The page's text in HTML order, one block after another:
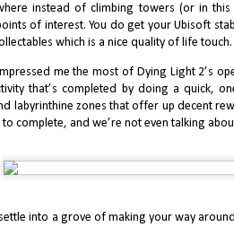
instead of climbing towers (or in
of interest. You do get your Ubisoft
which is a nice quality of life touch.
me the most of Dying Light 2’s
that’s completed by doing a quick,
labyrinthine zones that offer up decent
complete, and we’re not even talking
into a grove of making your way
and the state of the Zelda
time Zelda producer stated that
game’s – as well as Breath of the
In my continuous pursuit
I’ve tried my hands at games like
Software’s classics. Black Myth